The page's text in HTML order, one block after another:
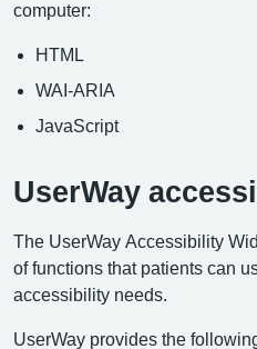
computer:
HTML
WAI-ARIA
JavaScript
UserWay
The UserWay Accessibility
of functions that patients can
accessibility needs.
UserWay provides the